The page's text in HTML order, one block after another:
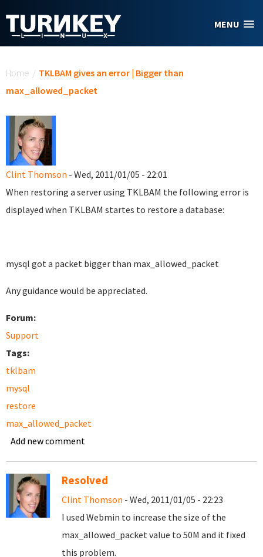
MENU
Home / TKLBAM gives an error | Bigger than
max_allowed_packet
Clint Thomson - Wed, 2011/01/05 - 22:01
When restoring a server using TKLBAM the following error is
displayed when TKLBAM startes to restore a database:
mysql got a packet bigger than max_allowed_packet
Any guidance would be appreciated.
Forum:
Support
Tags:
tklbam
mysql
restore
max_allowed_packet
Add new comment
Resolved
Clint Thomson - Wed, 2011/01/05 - 22:23
I used Webmin to increase the size of the
max_allowed_packet value to 50M and it fixed
this problem.